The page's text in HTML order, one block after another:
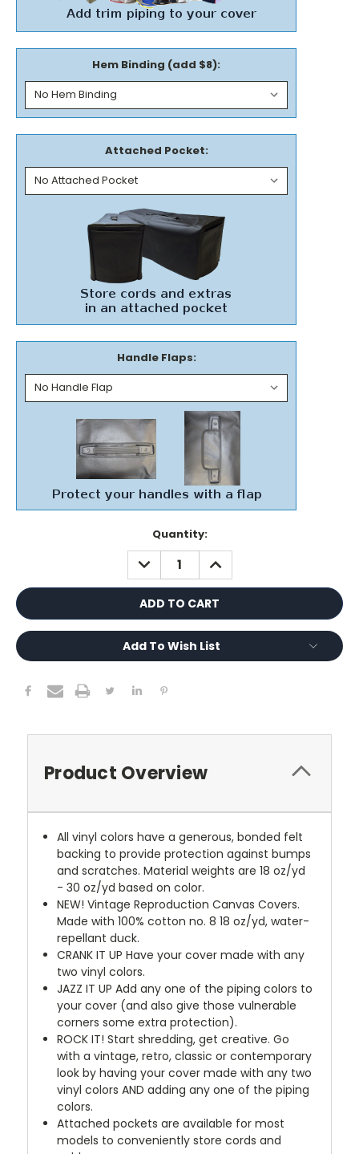
Hem Binding (add $8):
Attached Pocket:
Handle Flaps:
Quantity:
DECREASE
QUANTITY:
INCREASE
QUANTITY:
Add To Wish List
Product Overview
All vinyl colors have a generous, bonded felt
backing to provide protection against bumps
and scratches. Material weights are 18 oz/yd
- 30 oz/yd based on color.
NEW! Vintage Reproduction Canvas Covers.
Made with 100% cotton no. 8 18 oz/yd, water-
repellant duck.
CRANK IT UP Have your cover made with any
two vinyl colors.
JAZZ IT UP Add any one of the piping colors to
your cover (and also give those vulnerable
corners some extra protection).
ROCK IT! Start shredding, get creative. Go
with a vintage, retro, classic or contemporary
look by having your cover made with any two
vinyl colors AND adding any one of the piping
colors.
Attached pockets are available for most
models to conveniently store cords and